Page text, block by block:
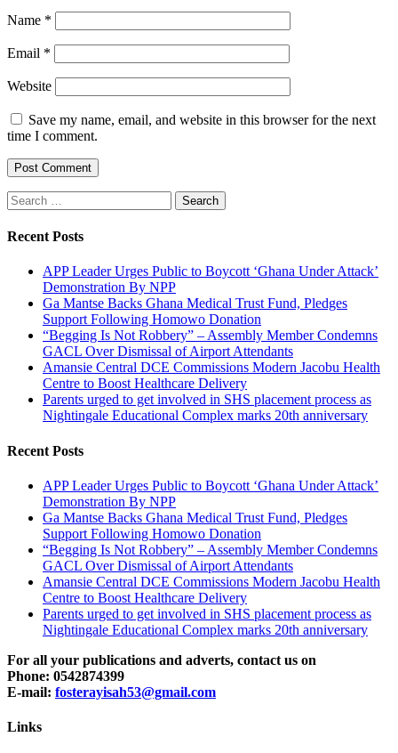
Name *
Email *
Website
Save my name, email, and website in this browser for the next
time I comment.
Search
for:
Recent Posts
APP Leader Urges Public to Boycott ‘Ghana Under Attack’
Demonstration By NPP
Ga Mantse Backs Ghana Medical Trust Fund, Pledges
Support Following Homowo Donation
“Begging Is Not Robbery” – Assembly Member Condemns
GACL Over Dismissal of Airport Attendants
Amansie Central DCE Commissions Modern Jacobu Health
Centre to Boost Healthcare Delivery
Parents urged to get involved in SHS placement process as
Nightingale Educational Complex marks 20th anniversary
Recent Posts
APP Leader Urges Public to Boycott ‘Ghana Under Attack’
Demonstration By NPP
Ga Mantse Backs Ghana Medical Trust Fund, Pledges
Support Following Homowo Donation
“Begging Is Not Robbery” – Assembly Member Condemns
GACL Over Dismissal of Airport Attendants
Amansie Central DCE Commissions Modern Jacobu Health
Centre to Boost Healthcare Delivery
Parents urged to get involved in SHS placement process as
Nightingale Educational Complex marks 20th anniversary
For all your publications and adverts, contact us on
Phone: 0542874399
E-mail: fosterayisah53@gmail.com
Links